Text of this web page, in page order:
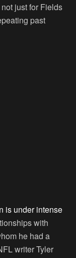
just for Fields
past
is under intense
with
he had a
writer Tyler